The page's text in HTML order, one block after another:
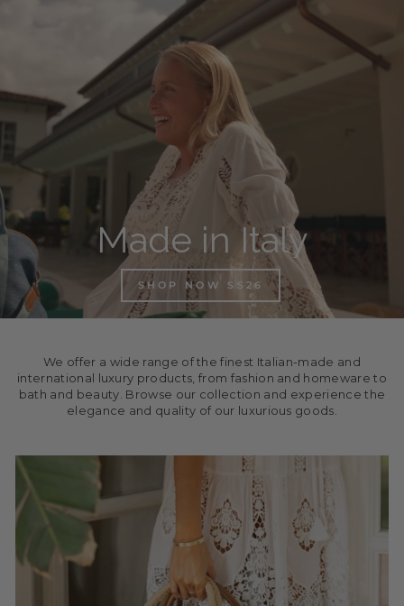
Made in Italy
SHOP NOW SS26
We offer a wide range of the finest Italian-made and
international luxury products, from fashion and homeware to
bath and beauty. Browse our collection and experience the
elegance and quality of our luxurious goods.